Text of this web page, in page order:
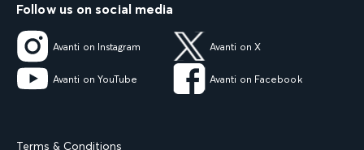
Follow us on social media
Avanti on Instagram Avanti on X
Avanti on YouTube Avanti on Facebook
Terms & Conditions